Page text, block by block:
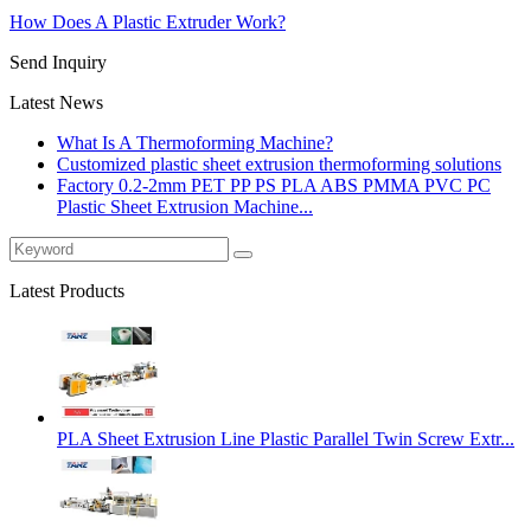
How Does A Plastic Extruder Work?
Send Inquiry
Latest News
What Is A Thermoforming Machine?
Customized plastic sheet extrusion thermoforming solutions
Factory 0.2-2mm PET PP PS PLA ABS PMMA PVC PC
Plastic Sheet Extrusion Machine...
Latest Products
PLA Sheet Extrusion Line Plastic Parallel Twin Screw Extr...